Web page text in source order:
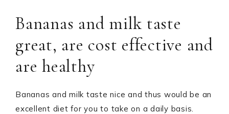
Bananas and milk taste
great, are cost effective and
are healthy
Bananas and milk taste nice and thus would be an
excellent diet for you to take on a daily basis.